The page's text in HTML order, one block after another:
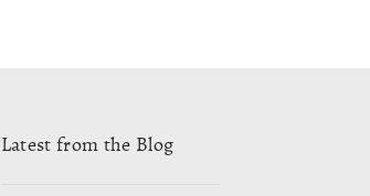
Latest from the Blog